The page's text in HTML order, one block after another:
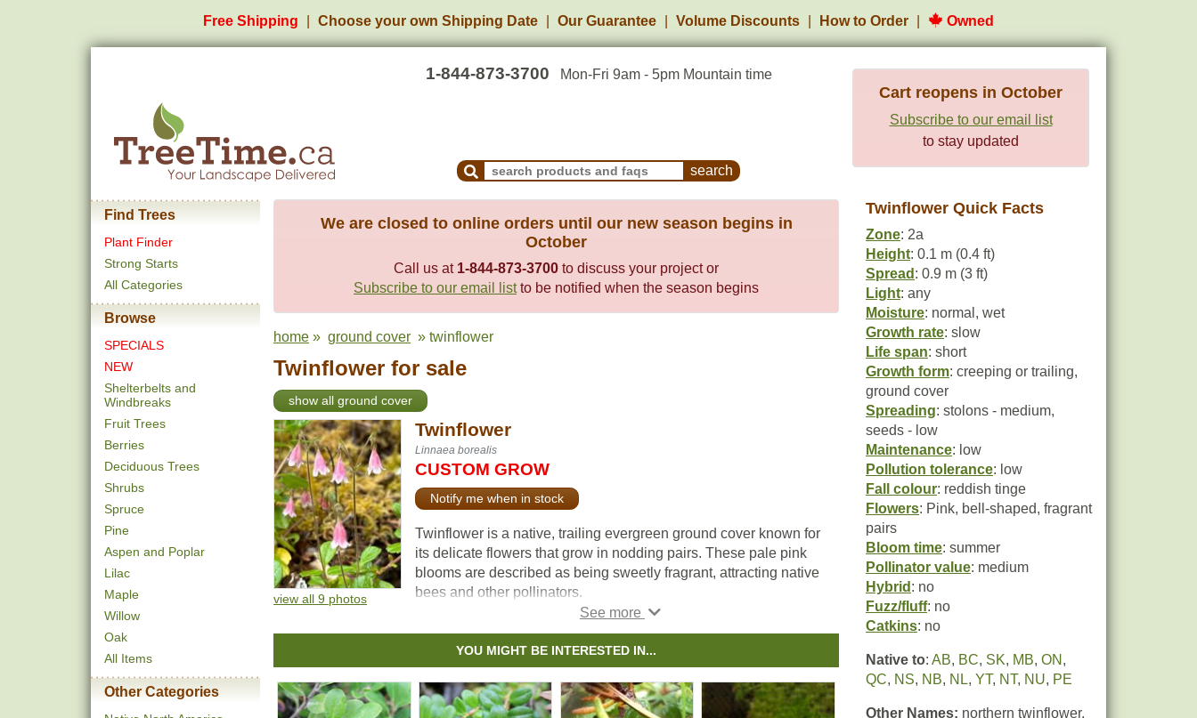
Free Shipping Choose your own Shipping Date Our Guarantee Volume Discounts How to Order Owned
1-844-873-3700 Mon-Fri 9am - 5pm Mountain time
Search Products and Frequently Asked Questions
Cart reopens in October
Subscribe to our email list
to stay updated
Find Trees
Plant Finder
Strong Starts
All Categories
Browse
SPECIALS
NEW
Shelterbelts and
Windbreaks
Fruit Trees
Berries
Deciduous Trees
Shrubs
Spruce
Pine
Aspen and Poplar
Lilac
Maple
Willow
Oak
All Items
Other Categories
We are closed to online orders until our new season begins in
October
Call us at 1-844-873-3700 to discuss your project or
Subscribe to our email listto be notified when the season begins
home » ground cover » twinflower
Twinflower for sale
show all ground cover
view all 9 photos
Twinflower
Linnaea borealis
CUSTOM GROW
Notify me when in stock
Twinflower is a native, trailing evergreen ground cover known for
its delicate flowers that grow in nodding pairs. These pale pink
blooms are described as being sweetly fragrant, attracting native
bees and other pollinators.
Growing in cool, moist, acidic soils, the trailing stems form roots
as they spread and start to form mats across the forest floor. Due
to its woody stem, it is technically classified as a shrub and often
referred to as a subshrub or dwarf shrub. This species is well-
suited for naturalization, restoration, and conservation projects.
YOU MIGHT BE INTERESTED IN...
Twinflower Quick Facts
Zone: 2a
Height: 0.1 m (0.4 ft)
Spread : 0.9 m (3 ft)
Light: any
Moisture: normal, wet
Growth rate: slow
Life span: short
Growth form: creeping or trailing,
ground cover
Spreading: stolons - medium,
seeds - low
Maintenance: low
Pollution tolerance: low
Fall colour: reddish tinge
Flowers: Pink, bell-shaped, fragrant
pairs
Bloom time: summer
Pollinator value: medium
Hybrid : no
Fuzz/fluff: no
Catkins: no
Native to: AB, BC, SK, MB, ON ,
QC, NS, NB, NL, YT, NT, NU, PE
Other Names: northern twinflower,